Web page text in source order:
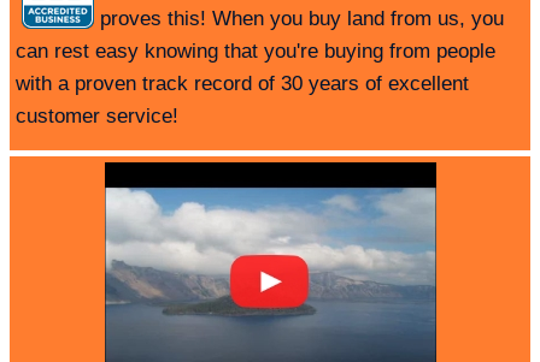
proves this! When you buy land from us, you
can rest easy knowing that you're buying from people
with a proven track record of 30 years of excellent
customer service!